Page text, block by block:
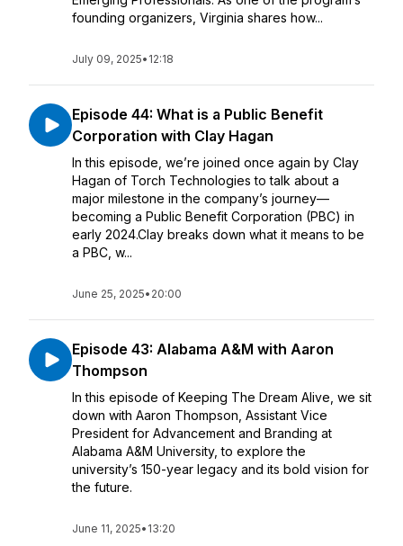
founding organizers, Virginia shares how...
July 09, 2025• 12:18
Episode 44: What is a Public Benefit
Corporation with Clay Hagan
In this episode, we’re joined once again by Clay
Hagan of Torch Technologies to talk about a
major milestone in the company’s journey—
becoming a Public Benefit Corporation (PBC) in
early 2024.Clay breaks down what it means to be
a PBC, w...
June 25, 2025• 20:00
Episode 43: Alabama A&M with Aaron
Thompson
In this episode of Keeping The Dream Alive, we sit
down with Aaron Thompson, Assistant Vice
President for Advancement and Branding at
Alabama A&M University, to explore the
university’s 150-year legacy and its bold vision for
the future.
June 11, 2025• 13:20